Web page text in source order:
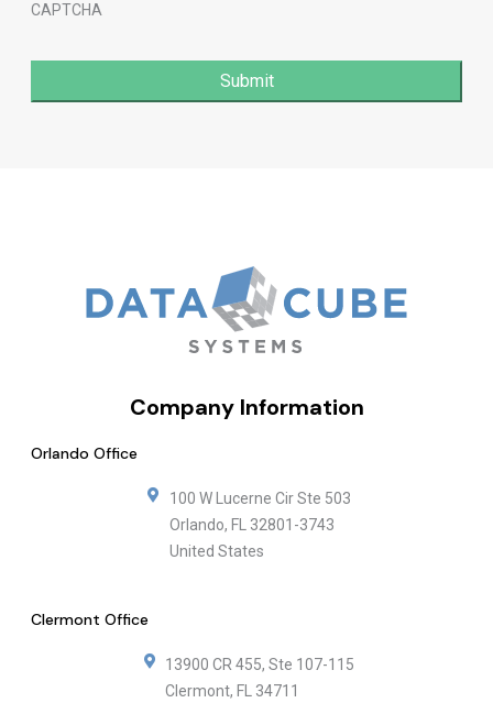
CAPTCHA
Company Information
Orlando Office
100 W Lucerne Cir Ste 503
Orlando, FL 32801-3743
United States
Clermont Office
13900 CR 455, Ste 107-115
Clermont, FL 34711